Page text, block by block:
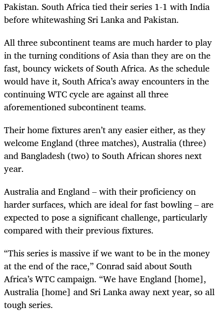
Pakistan. South Africa tied their series 1-1 with India
before whitewashing Sri Lanka and Pakistan.
All three subcontinent teams are much harder to play
in the turning conditions of Asia than they are on the
fast, bouncy wickets of South Africa. As the schedule
would have it, South Africa’s away encounters in the
continuing WTC cycle are against all three
aforementioned subcontinent teams.
Their home fixtures aren’t any easier either, as they
welcome England (three matches), Australia (three)
and Bangladesh (two) to South African shores next
year.
Australia and England – with their proficiency on
harder surfaces, which are ideal for fast bowling – are
expected to pose a significant challenge, particularly
compared with their previous fixtures.
“This series is massive if we want to be in the money
at the end of the race,” Conrad said about South
Africa’s WTC campaign. “We have England [home],
Australia [home] and Sri Lanka away next year, so all
tough series.